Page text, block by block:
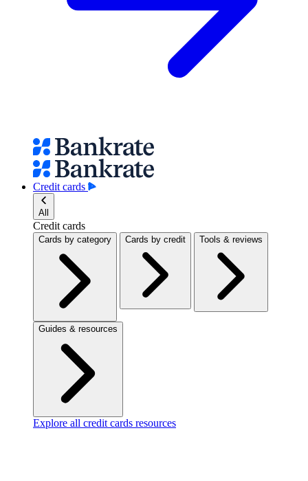
Credit cards
All
Credit cards
Cards by category Cards by credit Tools & reviews
Guides & resources
Explore all credit cards resources